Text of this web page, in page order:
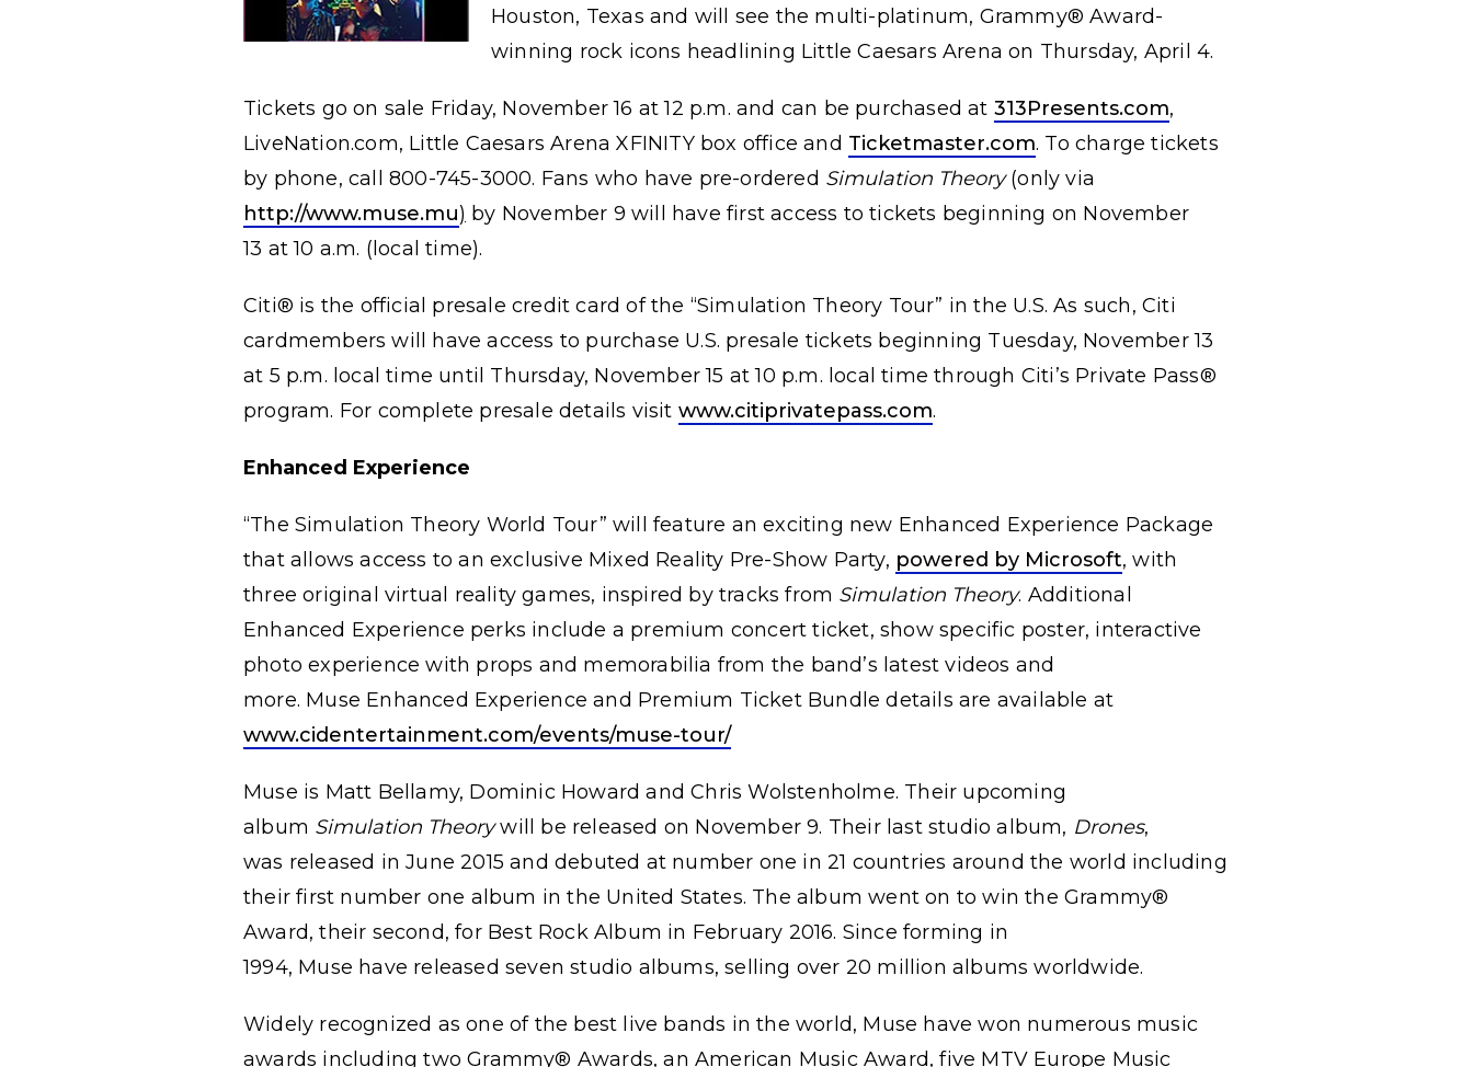
Houston, Texas and will see the multi-platinum, Grammy® Award-
winning rock icons headlining Little Caesars Arena on Thursday, April 4.
Tickets go on sale Friday, November 16 at 12 p.m. and can be purchased at 313Presents.com,
LiveNation.com, Little Caesars Arena XFINITY box office and Ticketmaster.com. To charge tickets
by phone, call 800-745-3000. Fans who have pre-ordered Simulation Theory(only via
http://www.muse.mu) by November 9 will have first access to tickets beginning on November
13 at 10 a.m. (local time).
Citi® is the official presale credit card of the “Simulation Theory Tour” in the U.S. As such, Citi
cardmembers will have access to purchase U.S. presale tickets beginning Tuesday, November 13
at 5 p.m. local time until Thursday, November 15 at 10 p.m. local time through Citi’s Private Pass®
program. For complete presale details visit www.citiprivatepass.com.
Enhanced Experience
“The Simulation Theory World Tour” will feature an exciting new Enhanced Experience Package
that allows access to an exclusive Mixed Reality Pre-Show Party, powered by Microsoft, with
three original virtual reality games, inspired by tracks from Simulation Theory. Additional
Enhanced Experience perks include a premium concert ticket, show specific poster, interactive
photo experience with props and memorabilia from the band’s latest videos and
more. Muse Enhanced Experience and Premium Ticket Bundle details are available at
www.cidentertainment.com/events/muse-tour/
Muse is Matt Bellamy, Dominic Howard and Chris Wolstenholme. Their upcoming
album Simulation Theorywill be released on November 9. Their last studio album, Drones,
was released in June 2015 and debuted at number one in 21 countries around the world including
their first number one album in the United States. The album went on to win the Grammy®
Award, their second, for Best Rock Album in February 2016. Since forming in
1994, Muse have released seven studio albums, selling over 20 million albums worldwide.
Widely recognized as one of the best live bands in the world, Muse have won numerous music
awards including two Grammy® Awards, an American Music Award, five MTV Europe Music